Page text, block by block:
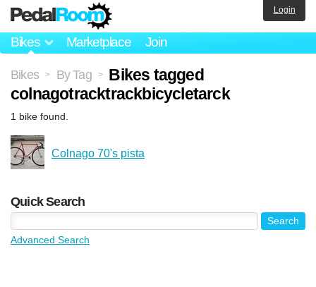
Bikes Marketplace Join
Login
Bikes > By Tag >
Bikes tagged
colnagotracktrackbicycletarck
1 bike found.
Colnago 70's pista
Quick Search
Advanced Search